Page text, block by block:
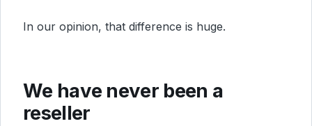
In our opinion, that difference is huge.
We have never been a
reseller